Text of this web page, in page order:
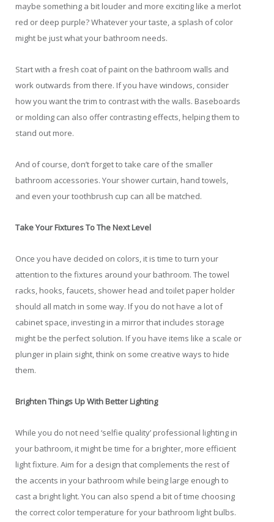
maybe something a bit louder and more exciting like a merlot
red or deep purple? Whatever your taste, a splash of color
might be just what your bathroom needs.
Start with a fresh coat of paint on the bathroom walls and
work outwards from there. If you have windows, consider
how you want the trim to contrast with the walls. Baseboards
or molding can also offer contrasting effects, helping them to
stand out more.
And of course, don’t forget to take care of the smaller
bathroom accessories. Your shower curtain, hand towels,
and even your toothbrush cup can all be matched.
Take Your Fixtures To The Next Level
Once you have decided on colors, it is time to turn your
attention to the fixtures around your bathroom. The towel
racks, hooks, faucets, shower head and toilet paper holder
should all match in some way. If you do not have a lot of
cabinet space, investing in a mirror that includes storage
might be the perfect solution. If you have items like a scale or
plunger in plain sight, think on some creative ways to hide
them.
Brighten Things Up With Better Lighting
While you do not need ‘selfie quality’ professional lighting in
your bathroom, it might be time for a brighter, more efficient
light fixture. Aim for a design that complements the rest of
the accents in your bathroom while being large enough to
cast a bright light. You can also spend a bit of time choosing
the correct color temperature for your bathroom light bulbs.